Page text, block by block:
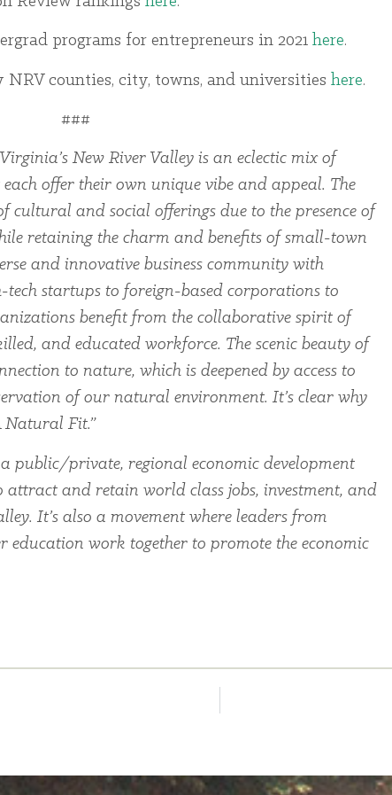
programs for entrepreneurs in 2021 here.
NRV counties, city, towns, and universities here.
###
Virginia’s New River Valley is an eclectic mix of
offer their own unique vibe and appeal. The
cultural and social offerings due to the presence of
retaining the charm and benefits of small-town
and innovative business community with
startups to foreign-based corporations to
benefit from the collaborative spirit of
and educated workforce. The scenic beauty of
to nature, which is deepened by access to
of our natural environment. It’s clear why
Natural Fit.”
public/private, regional economic development
attract and retain world class jobs, investment, and
It’s also a movement where leaders from
education work together to promote the economic